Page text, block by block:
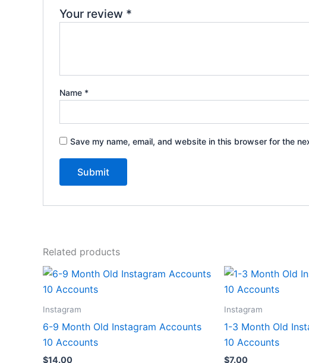
Your review *
Name *
Save my name, email, and website in this browser for the
Related products
Instagram
6-9 Month Old Instagram Accounts
10 Accounts
$14.00
Instagram
1-3 Month Old
10 Accounts
$7.00